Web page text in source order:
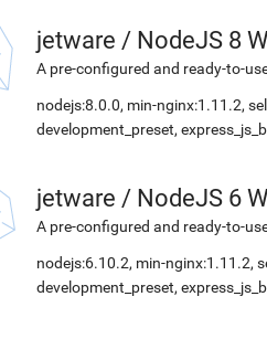
jetware / NodeJS 8
A pre-configured and ready-to-
nodejs:8.0.0, min-nginx:1.11.2,
development_preset,
jetware / NodeJS 6
A pre-configured and ready-to-
nodejs:6.10.2, min-nginx:1.11.2,
development_preset,